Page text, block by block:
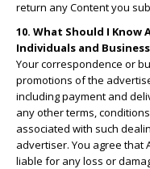
return any Content you
10. What Should I
Individuals and
Your correspondence or
promotions of the
including payment and
any other terms,
associated with such
advertiser. You agree that
liable for any loss or